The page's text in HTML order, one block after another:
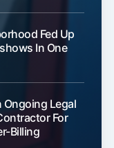
Fed Up
In One
Legal
For
Billing